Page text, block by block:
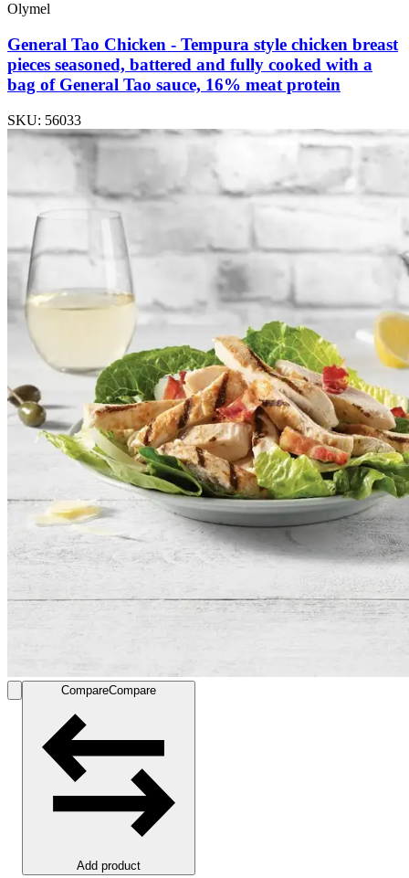
Olymel
General Tao Chicken - Tempura style chicken breast
pieces seasoned, battered and fully cooked with a
bag of General Tao sauce, 16% meat protein
SKU: 56033
CompareCompare
Add product